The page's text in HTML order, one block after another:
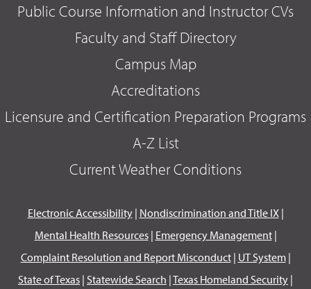
Public Course Information and Instructor CVs
Faculty and Staff Directory
Campus Map
Accreditations
Licensure and Certification Preparation Programs
A-Z List
Current Weather Conditions
Electronic Accessibility| Nondiscrimination and Title IX|
Mental Health Resources| Emergency Management|
Complaint Resolution and Report Misconduct| UT System|
State of Texas | Statewide Search |Texas Homeland Security |